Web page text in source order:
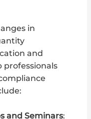
in
and
professionals
and Seminars: